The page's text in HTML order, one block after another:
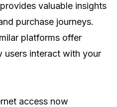
valuable insights
purchase journeys.
platforms offer
users interact with your
access now